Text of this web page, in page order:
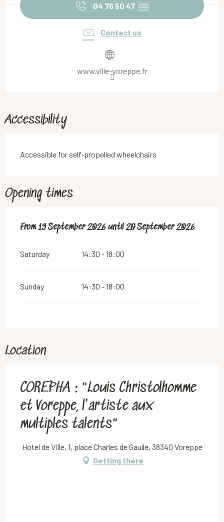
04 76 50 47 ▒▒
Contact us
www.ville-voreppe.fr
Accessibility
Accessible for self-propelled wheelchairs
Opening times
From 19 September 2026 until20 September 2026
From 19 September 2026 until20 September 2026
Saturday 14:30 - 18:00
Sunday 14:30 - 18:00
Location
COREPHA : "Louis Christolhomme
et Voreppe, l'artiste aux
multiples talents"
Hotel de Ville, 1, place Charles de Gaulle, 38340 Voreppe
Getting there